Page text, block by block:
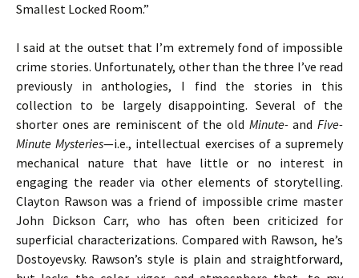
Smallest Locked Room.”
I said at the outset that I’m extremely fond of impossible
crime stories. Unfortunately, other than the three I’ve read
previously in anthologies, I find the stories in this
collection to be largely disappointing. Several of the
shorter ones are reminiscent of the old Minute-andFive-
Minute Mysteries—i.e., intellectual exercises of a supremely
mechanical nature that have little or no interest in
engaging the reader via other elements of storytelling.
Clayton Rawson was a friend of impossible crime master
John Dickson Carr, who has often been criticized for
superficial characterizations. Compared with Rawson, he’s
Dostoyevsky. Rawson’s style is plain and straightforward,